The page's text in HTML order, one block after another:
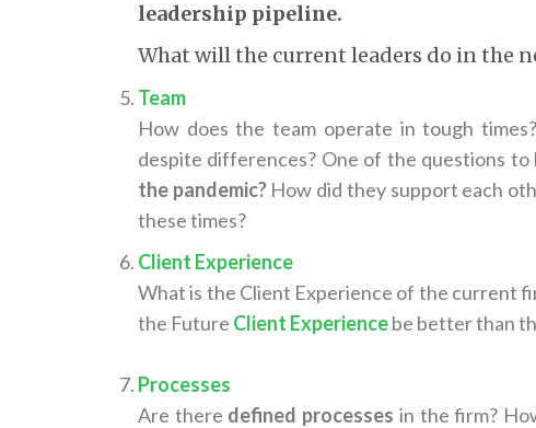
leadership pipeline.
What will the current leaders do in the
Team
How does the team operate in tough
despite differences? One of the questions to
the pandemic?How did they support each
these times?
Client Experience
What is the Client Experience of the current
the Future Client Experiencebe better than
Processes
Are there defined processes in the firm?